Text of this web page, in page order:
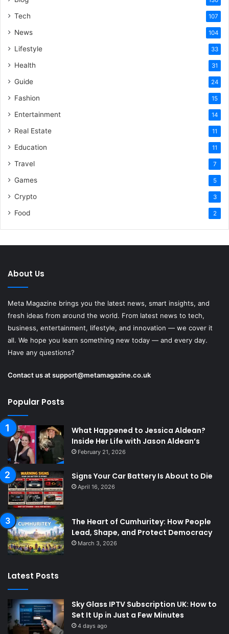
Tech 107
News 104
Lifestyle 33
Health 31
Guide 24
Fashion 15
Entertainment 14
Real Estate 11
Education 11
Travel 7
Games 5
Crypto 3
Food 2
About Us
Meta Magazine brings you the latest news, smart insights, and
fresh ideas from around the world. From latest news to tech,
business, entertainment, lifestyle, and innovation — we cover it
all. We hope you learn something new today — and every day.
Have any questions?
Contact us atsupport@metamagazine.co.uk
Popular Posts
What Happened to Jessica Aldean?
Inside Her Life with Jason Aldean’s
February 21, 2026
Signs Your Car Battery Is About to Die
April 16, 2026
The Heart of Cumhuritey: How People
Lead, Shape, and Protect Democracy
March 3, 2026
Latest Posts
Sky Glass IPTV Subscription UK: How to
Set It Up in Just a Few Minutes
4 days ago